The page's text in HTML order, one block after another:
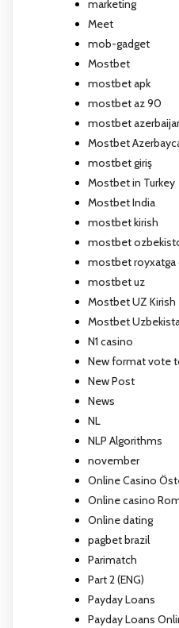
marketing
Meet
mob-gadget
Mostbet
mostbet apk
mostbet az 90
mostbet
Mostbet
mostbet giriş
Mostbet in Turkey
Mostbet India
mostbet kirish
mostbet
mostbet royxatga
mostbet uz
Mostbet UZ Kirish
Mostbet
N1 casino
New format vote
New Post
News
NL
NLP Algorithms
november
Online Casino
Online casino
Online dating
pagbet brazil
Parimatch
Part 2 (ENG)
Payday Loans
Payday Loans